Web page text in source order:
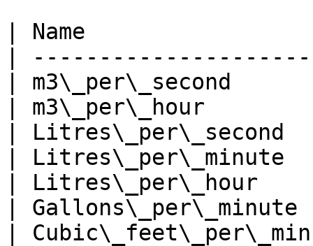
| Name
|
| m3\_per\_second
| m3\_per\_hour
|
|
|
|
|